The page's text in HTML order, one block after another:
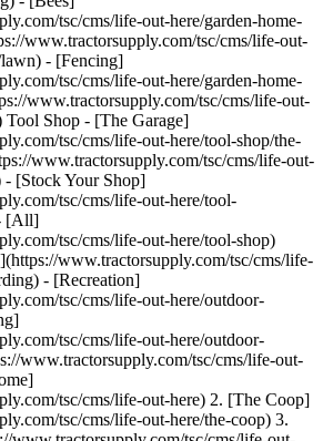
tsc/cms/life-out-here/garden-home-
www.tractorsupply.com/tsc/cms/life-out-
- [Fencing]
tsc/cms/life-out-here/garden-home-
www.tractorsupply.com/tsc/cms/life-out-
Tool Shop - [The Garage]
tsc/cms/life-out-here/tool-shop/the-
www.tractorsupply.com/tsc/cms/life-out-
- [Stock Your Shop]
tsc/cms/life-out-here/tool-
[All]
tsc/cms/life-out-here/tool-shop)
www.tractorsupply.com/tsc/cms/life-
- [Recreation]
tsc/cms/life-out-here/outdoor-
tsc/cms/life-out-here/outdoor-
www.tractorsupply.com/tsc/cms/life-out-
image.coreimg.85.800.png/1695220948743/loh-lifestyle-image-peckingorder-support1.png) ## Roosters and the peck order The mean fundamental frequency of a rooster’s crow shows his peck-order status. A high ranking rooster has a higher-pitched crow than subordinate roosters. So simply by crowing, a high ranking rooster asserts his dominance without engaging in unnecessary fights. Additionally, dominant roosters mate more often than those of lower rank. But submissive hens mate more than dominant ones. That’s because low ranking hens intimidate more easily and therefore crouch more readily. Because hens that are high in the peck order tend to mate less often, the [fertility of their eggs](https://www.tractorsupply.com/tsc/cms/life-out-here/the-coop/chick-care/do-hens-need-roosters "Links to do hens need a rooster to lay eggs.") may suffer. ## How to help flock peck order stress Properly arranging your poultry facility can reduce stress by helping keep a stable pecking order. Avoid crowding your flock. And provide enough environmental variety to allow timid birds to get away from bullies. Otherwise, they may end up using [nest boxes](https://www.tractorsupply.com/tsc/cms/life-out-here/the-coop/coop-tips/chicken-nesting-boxes-101 "Links to chicken nesting boxes 101 article.") to hide in, soiling or breaking eggs and fouling the nesting material. Although a simple [coop](https://www.tractorsupply.com/tsc/catalog/coops-pens "Links to all coops and pens catalog.") is easier to clean than a coop with many nooks and crannies, the latter offers more hiding places for birds that are lowest in the peck order. Additionally, an outdoor run gives low ranking birds even more opportunities to get away from aggressive ones Also important is to make sure you have enough [feeders and drinkers](https://www.tractorsupply.com/tsc/catalog/poultry-feeders-waterers "Links to all feeders and waterers catalog.") for the number of chickens you keep. Otherwise, higher-ranking birds may chase away lower-ranking birds. A chicken that doesn’t get enough to eat won’t grow or lay well. A general rule of thumb is to supply enough feeder space so at least one-third of your birds can eat at the same time. In a flock with more than one rooster, offer one feeder and drinker station per rooster. Well-placed stations allow each rooster to set up his own territory and gather a group of hens around him. Arrange the stations where each bird needs travel no more than 10 feet to reach feed and water. Positioning the stations so no bird must pass through another’s territory to eat or drink will further minimize peck order fighting. * * * ### More flock care knowledge ![](https://www.tractorsupply.com/tsc/cms/life-out-here/the-coop/start-your-flock/chicken-pecking-order-101/_jcr_content/root/container/container/teaser.coreimg.85.480.png/1695219184320/loh-lifestyle-image-sexingchickens-hero.png) [How to Sex a Chicken](https://www.tractorsupply.com/tsc/cms/life-out-here/the-coop/start-your-flock/how-to-sex-chickens) true How do you know if you have a rooster or a hen in your chick? Gail Damerow explains different methods to sexing chicks. [Read more >](https://www.tractorsupply.com/tsc/cms/life-out-here/the-coop/start-your-flock/how-to-sex-chickens) ![](https://www.tractorsupply.com/tsc/cms/life-out-here/the-coop/start-your-flock/chicken-pecking-order-101/_jcr_content/root/container/container/teaser_734170342.coreimg.85.480.png/1695219207942/loh-chicken-first-aid-hero.png) [Chicken First Aid Guide: Caring for Sick or Injured Chickens](https://www.tractorsupply.com/tsc/cms/life-out-here/the-coop/chick-care/chicken-first-aid-and-sick-bay-guide) true Be prepared for illness or injury with our chicken first aid guide. Read more about building a sick bay for your patient and how to keep the rest of your flock safe. [Read more >](https://www.tractorsupply.com/tsc/cms/life-out-here/the-coop/chick-care/chicken-first-aid-and-sick-bay-guide) Get the top deals, latest trends and more Sign up for emails from Tractor Supply today. First Name* First Name* Last Name* Last Name* Email* Email* Sign Up ### Customer Support - [Order